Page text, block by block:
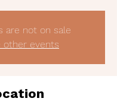
are not on sale
other events